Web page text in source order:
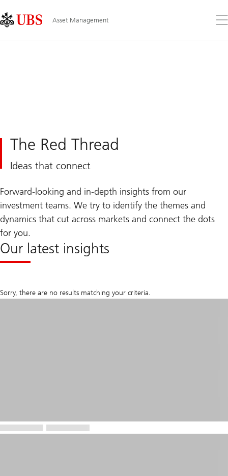
Links
Area
Asset Management
the
The Red Thread
Ideas that connect
Forward-looking and in-depth insights from our
investment teams. We try to identify the themes and
dynamics that cut across markets and connect the dots
for you.
Our latest insights
Sorry, there are no results matching your criteria.